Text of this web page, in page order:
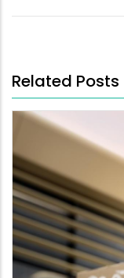
Related Posts